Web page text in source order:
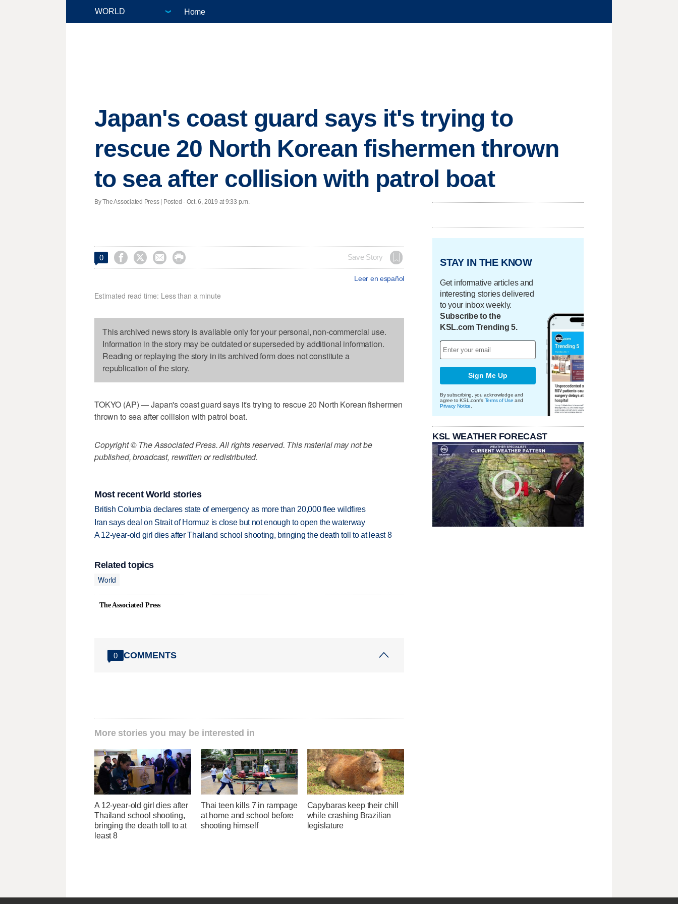
Home
Japan's coast guard says it's trying to
rescue 20 North Korean fishermen thrown
to sea after collision with patrol boat
By The Associated Press | Posted - Oct. 6, 2019 at 9:33 p.m.
0     Save Story
Leer en español
Estimated read time: Less than a minute
This archived news story is available only for your personal, non-commercial use.
Information in the story may be outdated or superseded by additional information.
Reading or replaying the story in its archived form does not constitute a
republication of the story.
TOKYO (AP) — Japan's coast guard says it's trying to rescue 20 North Korean fishermen
thrown to sea after collision with patrol boat.
Copyright © The Associated Press. All rights reserved. This material may not be
published, broadcast, rewritten or redistributed.
Most recent World stories
British Columbia declares state of emergency as more than 20,000 flee wildfires
Iran says deal on Strait of Hormuz is close but not enough to open the waterway
A 12-year-old girl dies after Thailand school shooting, bringing the death toll to at least 8
Related topics
World
The Associated Press
0 COMMENTS
More stories you may be interested in
A 12-year-old girl dies after
Thailand school shooting,
bringing the death toll to at
least 8
Thai teen kills 7 in rampage
at home and school before
shooting himself
Capybaras keep their chill
while crashing Brazilian
legislature
STAY IN THE KNOW
Get informative articles and
interesting stories delivered
to your inbox weekly.
Subscribe to the
KSL.com Trending 5.
Sign Me Up
By subscribing, you acknowledge and
agree to KSL.com's Terms of Use and
Privacy Notice
KSL WEATHER FORECAST